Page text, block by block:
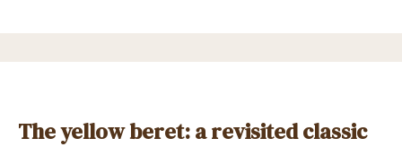
The yellow beret: a revisited classic